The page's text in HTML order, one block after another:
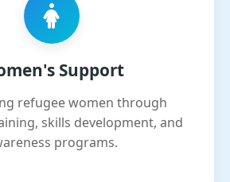
Support
refugee women through
skills development, and
programs.